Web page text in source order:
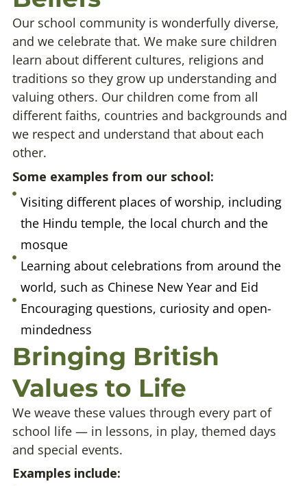
Our school community is wonderfully diverse,
and we celebrate that. We make sure children
learn about different cultures, religions and
traditions so they grow up understanding and
valuing others. Our children come from all
different faiths, countries and backgrounds and
we respect and understand that about each
other.
Some examples from our school:
Visiting different places of worship, including
the Hindu temple, the local church and the
mosque
Learning about celebrations from around the
world, such as Chinese New Year and Eid
Encouraging questions, curiosity and open-
mindedness
Bringing British
Values to Life
We weave these values through every part of
school life — in lessons, in play, themed days
and special events.
Examples include: